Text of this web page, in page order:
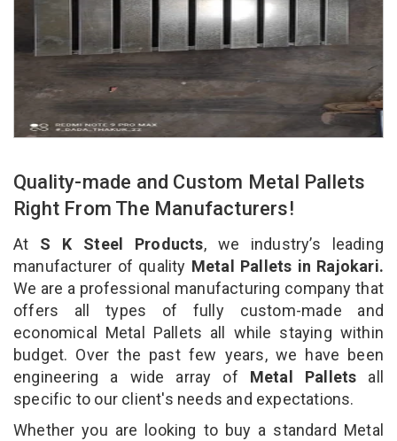
Quality-made and Custom Metal Pallets
Right From The Manufacturers!
At S K Steel Products, we industry’s leading
manufacturer of quality Metal Pallets in Rajokari.
We are a professional manufacturing company that
offers all types of fully custom-made and
economical Metal Pallets all while staying within
budget. Over the past few years, we have been
engineering a wide array of Metal Pallets all
specific to our client's needs and expectations.
Whether you are looking to buy a standard Metal